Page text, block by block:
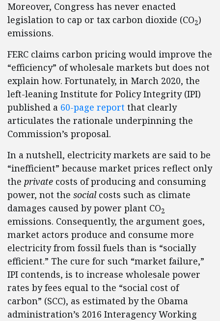
Moreover, Congress has never enacted
legislation to cap or tax carbon dioxide (CO2)
emissions.
FERC claims carbon pricing would improve the
“efficiency” of wholesale markets but does not
explain how. Fortunately, in March 2020, the
left-leaning Institute for Policy Integrity (IPI)
published a 60-page report that clearly
articulates the rationale underpinning the
Commission’s proposal.
In a nutshell, electricity markets are said to be
“inefficient” because market prices reflect only
the private costs of producing and consuming
power, not the social costs such as climate
damages caused by power plant CO2
emissions. Consequently, the argument goes,
market actors produce and consume more
electricity from fossil fuels than is “socially
efficient.” The cure for such “market failure,”
IPI contends, is to increase wholesale power
rates by fees equal to the “social cost of
carbon” (SCC), as estimated by the Obama
administration’s 2016 Interagency Working